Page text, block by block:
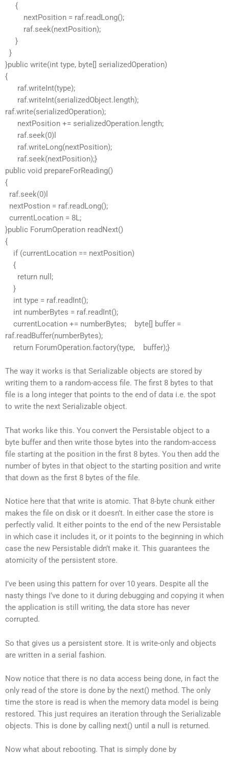
{
nextPosition = raf.readLong();
raf.seek(nextPosition);
}
}
}public write(int type, byte[] serializedOperation)
{
raf.writeInt(type);
raf.writeInt(serializedObject.length);
raf.write(serializedOperation);
nextPosition += serializedOperation.length;
raf.seek(0)l
raf.writeLong(nextPosition);
raf.seek(nextPosition);}
public void prepareForReading()
{
raf.seek(0)l
nextPostion = raf.readLong();
currentLocation = 8L;
}public ForumOperation readNext()
{
if (currentLocation == nextPosition)
{
return null;
}
int type = raf.readInt();
int numberBytes = raf.readInt();
currentLocation += numberBytes; byte[] buffer =
raf.readBuffer(numberBytes);
return ForumOperation.factory(type, buffer);}
The way it works is that Serializable objects are stored by
writing them to a random-access file. The first 8 bytes to that
file is a long integer that points to the end of data i.e. the spot
to write the next Serializable object.
That works like this. You convert the Persistable object to a
byte buffer and then write those bytes into the random-access
file starting at the position in the first 8 bytes. You then add the
number of bytes in that object to the starting position and write
that down as the first 8 bytes of the file.
Notice here that that write is atomic. That 8-byte chunk either
makes the file on disk or it doesn’t. In either case the store is
perfectly valid. It either points to the end of the new Persistable
in which case it includes it, or it points to the beginning in which
case the new Persistable didn’t make it. This guarantees the
atomicity of the persistent store.
I’ve been using this pattern for over 10 years. Despite all the
nasty things I’ve done to it during debugging and copying it when
the application is still writing, the data store has never
corrupted.
So that gives us a persistent store. It is write-only and objects
are written in a serial fashion.
Now notice that there is no data access being done, in fact the
only read of the store is done by the next() method. The only
time the store is read is when the memory data model is being
restored. This just requires an iteration through the Serializable
objects. This is done by calling next() until a null is returned.
Now what about rebooting. That is simply done by